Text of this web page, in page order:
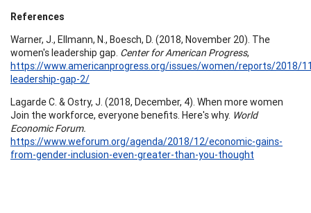
References
Warner, J., Ellmann, N., Boesch, D. (2018, November 20). The
women's leadership gap. Center for American Progress,
https://www.americanprogress.org/issues/women/reports/2018/
leadership-gap-2/
Lagarde C. & Ostry, J. (2018, December, 4). When more women
Join the workforce, everyone benefits. Here's why. World
Economic Forum.
https://www.weforum.org/agenda/2018/12/economic-gains-
from-gender-inclusion-even-greater-than-you-thought